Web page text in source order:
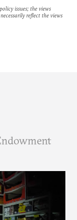
issues; the views
reflect the views